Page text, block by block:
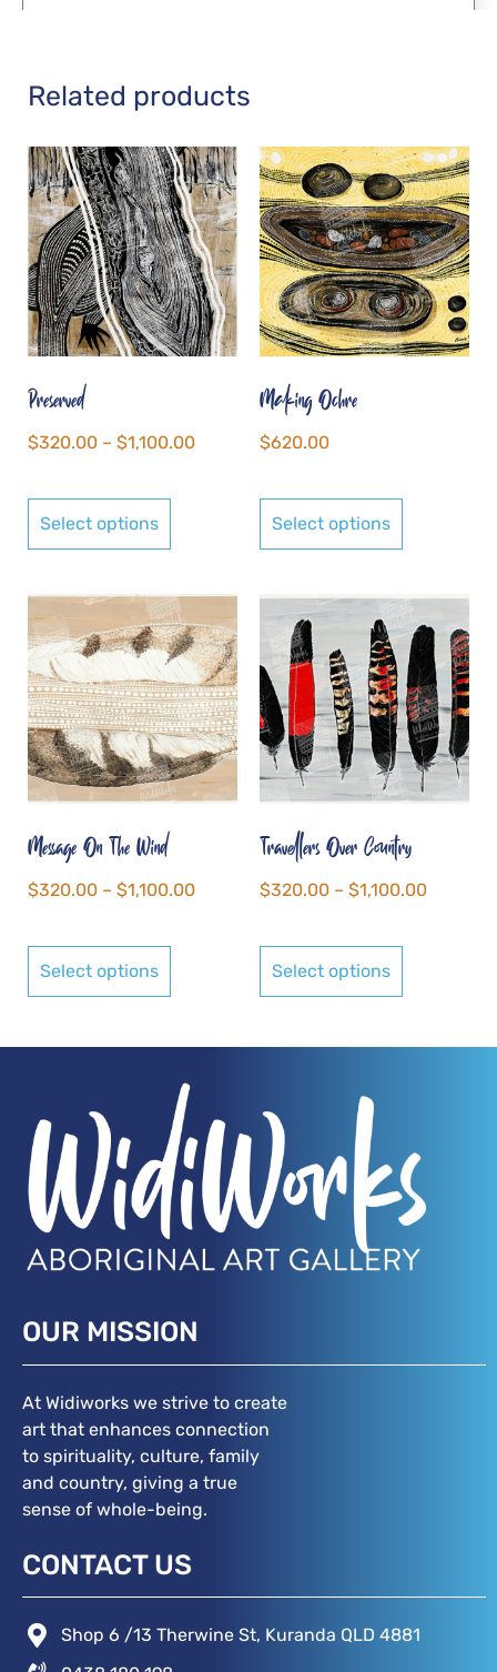
Related products
Preserved
$320.00 – $1,100.00
Select options
Making Ochre
$620.00
Select options
Message On The Wind
$320.00 – $1,100.00
Select options
Travellers Over Country
$320.00 – $1,100.00
Select options
OUR MISSION
At Widiworks we strive to create
art that enhances connection
to spirituality, culture, family
and country, giving a true
sense of whole-being.
CONTACT US
Shop 6 /13 Therwine St, Kuranda QLD 4881